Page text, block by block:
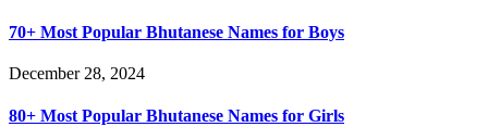
70+ Most Popular Bhutanese Names for Boys
December 28, 2024
80+ Most Popular Bhutanese Names for Girls